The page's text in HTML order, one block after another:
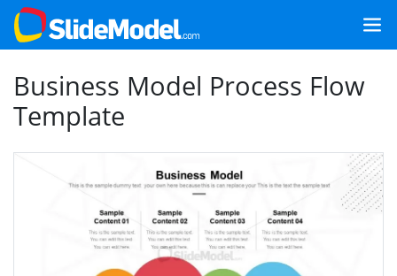
Business Model Process Flow
Template